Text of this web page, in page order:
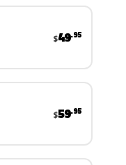
$49.95
$59.95